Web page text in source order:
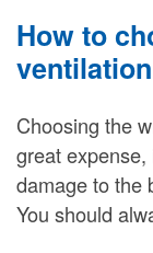
How to
Choosing the
great
damage to the
You should